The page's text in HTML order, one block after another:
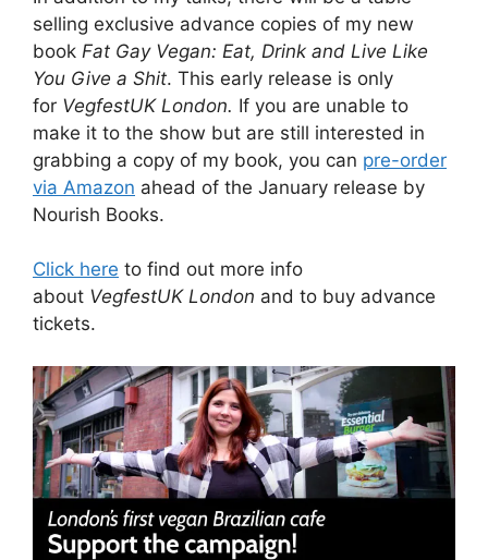
selling exclusive advance copies of my new
book Fat Gay Vegan: Eat, Drink and Live Like
You Give a Shit. This early release is only
for VegfestUK London. If you are unable to
make it to the show but are still interested in
grabbing a copy of my book, you can pre-order
via Amazon ahead of the January release by
Nourish Books.
Click here to find out more info
about VegfestUK London and to buy advance
tickets.